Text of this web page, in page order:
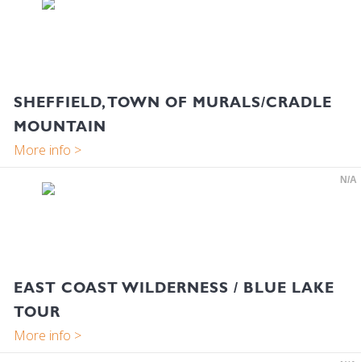
SHEFFIELD, TOWN OF MURALS/CRADLE
MOUNTAIN
EAST COAST WILDERNESS / BLUE LAKE
TOUR
N/A